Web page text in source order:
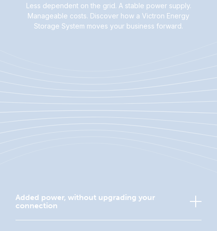
Less dependent on the grid. A stable power supply.
Manageable costs. Discover how a Victron Energy
Storage System moves your business forward.
Added power, without upgrading your
connection